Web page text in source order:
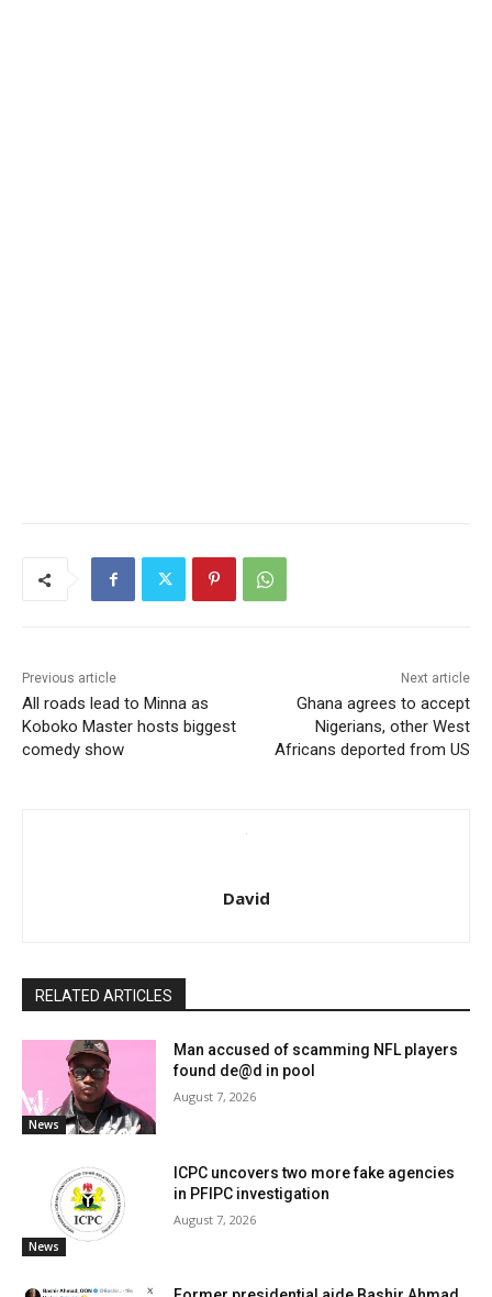
Previous article
All roads lead to Minna as
Koboko Master hosts biggest
comedy show
Next article
Ghana agrees to accept
Nigerians, other West
Africans deported from US
David
RELATED ARTICLES
News
Man accused of scamming NFL players
found de@d in pool
August 7, 2026
News
ICPC uncovers two more fake agencies
in PFIPC investigation
August 7, 2026